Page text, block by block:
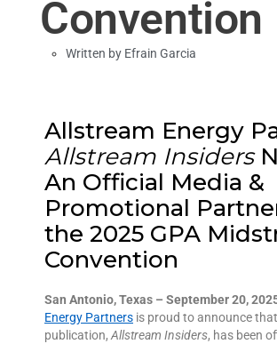
Convention
Written by Efrain Garcia
Allstream Energy
Allstream Insiders
An Official Media &
Promotional
the 2025 GPA
Convention
San Antonio, Texas – September 20,
Energy Partners is proud to announce
publication,Allstream Insiders, has been